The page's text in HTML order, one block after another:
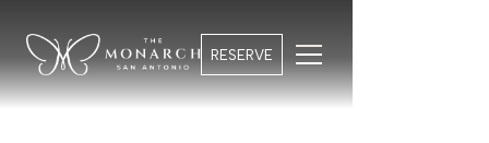
RESERVE